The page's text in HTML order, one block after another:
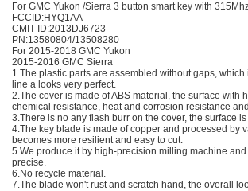
For GMC Yukon /Sierra 3 button smart key with
FCCID:HYQ1AA
CMIT ID:2013DJ6723
PN:13580804/13508280
For 2015-2018 GMC Yukon
2015-2016 GMC Sierra
1.The plastic parts are assembled without gaps,
line a looks very perfect.
2.The cover is made of ABS material, the surface with
chemical resistance, heat and corrosion resistance
3.There is no any flash burr on the cover, the surface
4.The key blade is made of copper and processed by
becomes more resilient and easy to cut.
5.We produce it by high-precision milling machine
precise.
6.No recycle material.
7.The blade won't rust and scratch hand, the overall